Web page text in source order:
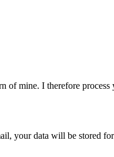
of mine. I therefore
your data will be stored